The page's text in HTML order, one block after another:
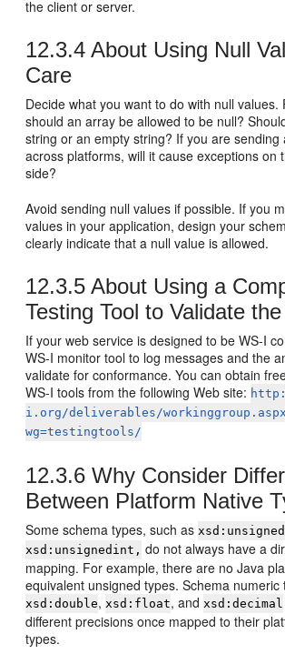
the client or server.
12.3.4 About Using Null
Care
Decide what you want to do with null values.
should an array be allowed to be null?
string or an empty string? If you are sending
across platforms, will it cause exceptions on
side?
Avoid sending null values if possible. If you
values in your application, design your
clearly indicate that a null value is allowed.
12.3.5 About Using a
Testing Tool to Validate
If your web service is designed to be WS-I
WS-I monitor tool to log messages and the
validate for conformance. You can obtain
WS-I tools from the following Web site:
i.org/deliverables/
wg=testingtools/
12.3.6 Why Consider
Between Platform Native
Some schema types, such as
xsd:unsignedint, do not always have a
mapping. For example, there are no Java
equivalent unsigned types. Schema numeric
xsd:double,xsd:float, andxsd:decimal
different precisions once mapped to their
types.